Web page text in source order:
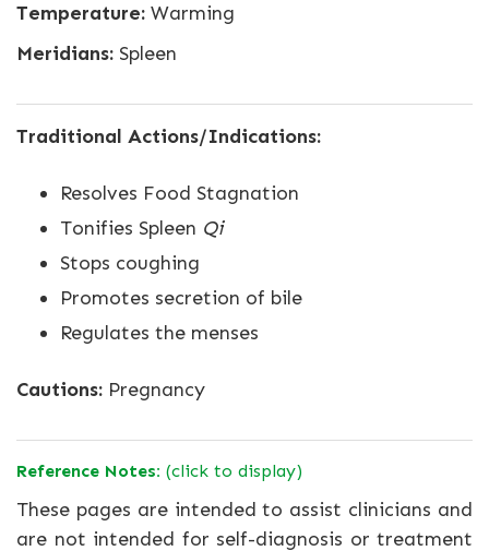
Temperature: Warming
Meridians: Spleen
Traditional Actions/Indications:
Resolves Food Stagnation
Tonifies Spleen Qi
Stops coughing
Promotes secretion of bile
Regulates the menses
Cautions: Pregnancy
Reference Notes: (click to display)
These pages are intended to assist clinicians and
are not intended for self-diagnosis or treatment